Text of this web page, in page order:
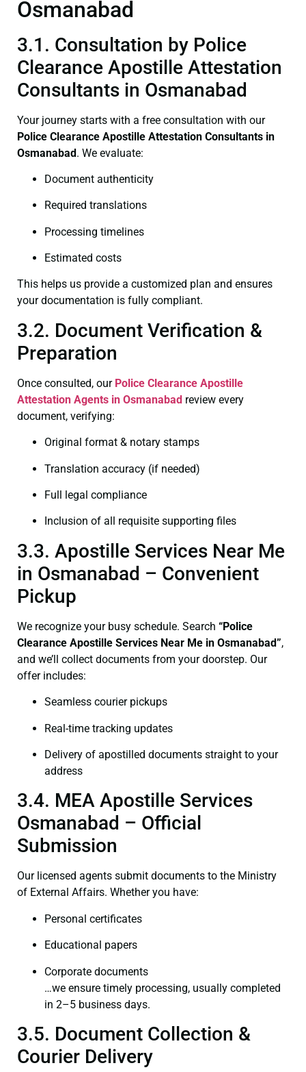
Osmanabad
3.1. Consultation by Police
Clearance Apostille Attestation
Consultants in Osmanabad
Your journey starts with a free consultation with our
Police Clearance Apostille Attestation Consultants in
Osmanabad. We evaluate:
Document authenticity
Required translations
Processing timelines
Estimated costs
This helps us provide a customized plan and ensures
your documentation is fully compliant.
3.2. Document Verification &
Preparation
Once consulted, our Police Clearance Apostille
Attestation Agents in Osmanabad review every
document, verifying:
Original format & notary stamps
Translation accuracy (if needed)
Full legal compliance
Inclusion of all requisite supporting files
3.3. Apostille Services Near Me
in Osmanabad – Convenient
Pickup
We recognize your busy schedule. Search “Police
Clearance Apostille Services Near Me in Osmanabad”,
and we’ll collect documents from your doorstep. Our
offer includes:
Seamless courier pickups
Real-time tracking updates
Delivery of apostilled documents straight to your
address
3.4. MEA Apostille Services
Osmanabad – Official
Submission
Our licensed agents submit documents to the Ministry
of External Affairs. Whether you have:
Personal certificates
Educational papers
Corporate documents
…we ensure timely processing, usually completed
in 2–5 business days.
3.5. Document Collection &
Courier Delivery